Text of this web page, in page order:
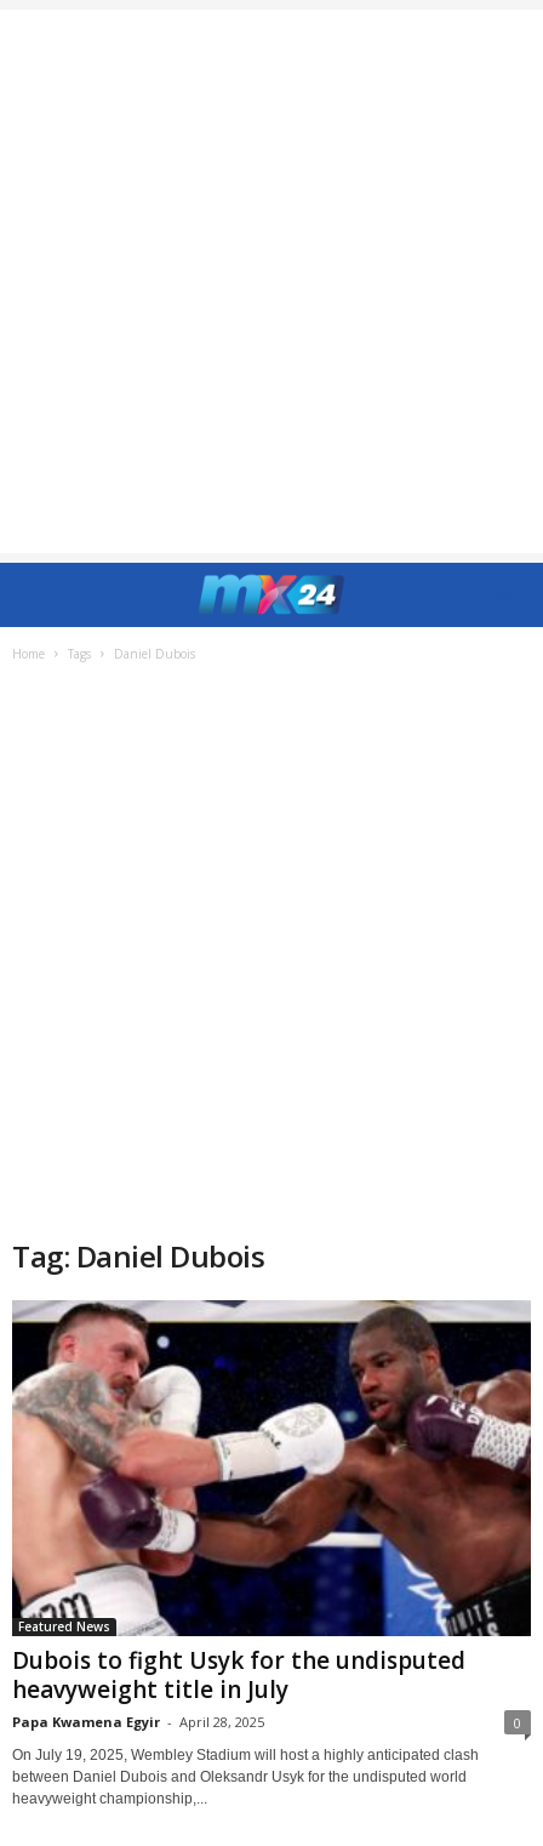
Home Tags Daniel Dubois
Tag: Daniel Dubois
Featured News
Dubois to fight Usyk for the undisputed
heavyweight title in July
Papa Kwamena Egyir - April 28, 2025 0
On July 19, 2025, Wembley Stadium will host a highly anticipated clash
between Daniel Dubois and Oleksandr Usyk for the undisputed world
heavyweight championship,...